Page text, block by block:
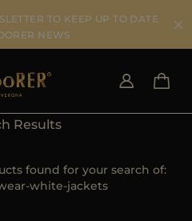
TO KEEP UP TO DATE
NEWS
EN
ES
Results
found for your search of:
white-jackets